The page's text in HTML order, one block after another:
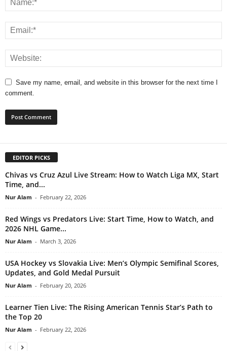
Save my name, email, and website in this browser for the next time I
comment.
EDITOR PICKS
Chivas vs Cruz Azul Live Stream: How to Watch Liga MX, Start
Time, and...
Nur Alam - February 22, 2026
Red Wings vs Predators Live: Start Time, How to Watch, and
2026 NHL Game...
Nur Alam - March 3, 2026
USA Hockey vs Slovakia Live: Men’s Olympic Semifinal Scores,
Updates, and Gold Medal Pursuit
Nur Alam - February 20, 2026
Learner Tien Live: The Rising American Tennis Star’s Path to
the Top 20
Nur Alam - February 22, 2026